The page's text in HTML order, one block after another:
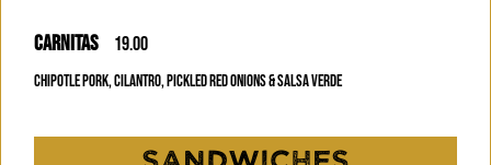
CARNITAS 19.00
CHIPOTLE PORK, CILANTRO, PICKLED RED ONIONS & SALSA VERDE